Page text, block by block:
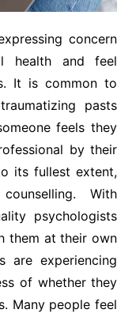
concern
health and feel
It is common to
pasts
feels they
by their
its fullest extent,
With
psychologists
them at their own
are experiencing
of whether they
Many people feel